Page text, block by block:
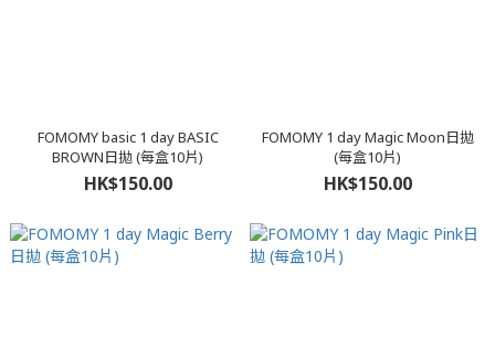
FOMOMY basic 1 day BASIC
BROWN日拋 (每盒10片)
HK$150.00
FOMOMY 1 day Magic Moon日拋
(每盒10片)
HK$150.00